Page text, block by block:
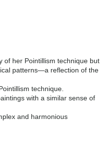
of her Pointillism technique but
patterns—a reflection of the
technique.
with a similar sense of
and harmonious